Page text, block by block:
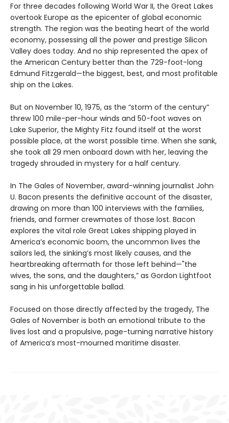
For three decades following World War II, the Great Lakes
overtook Europe as the epicenter of global economic
strength. The region was the beating heart of the world
economy, possessing all the power and prestige Silicon
Valley does today. And no ship represented the apex of
the American Century better than the 729-foot-long
Edmund Fitzgerald—the biggest, best, and most profitable
ship on the Lakes.
But on November 10, 1975, as the “storm of the century”
threw 100 mile-per-hour winds and 50-foot waves on
Lake Superior, the Mighty Fitz found itself at the worst
possible place, at the worst possible time. When she sank,
she took all 29 men onboard down with her, leaving the
tragedy shrouded in mystery for a half century.
In The Gales of November, award-winning journalist John
U. Bacon presents the definitive account of the disaster,
drawing on more than 100 interviews with the families,
friends, and former crewmates of those lost. Bacon
explores the vital role Great Lakes shipping played in
America’s economic boom, the uncommon lives the
sailors led, the sinking’s most likely causes, and the
heartbreaking aftermath for those left behind—"the
wives, the sons, and the daughters,” as Gordon Lightfoot
sang in his unforgettable ballad.
Focused on those directly affected by the tragedy, The
Gales of November is both an emotional tribute to the
lives lost and a propulsive, page-turning narrative history
of America’s most-mourned maritime disaster.